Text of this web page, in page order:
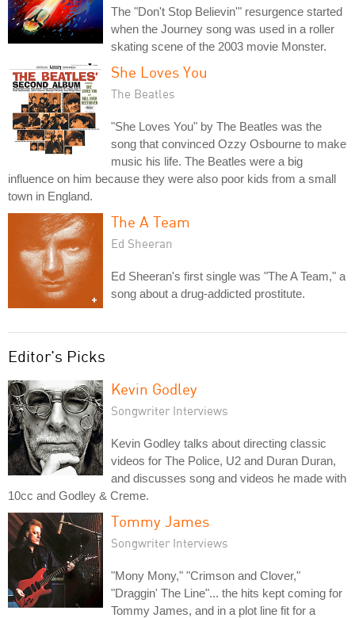
The "Don't Stop Believin'" resurgence started
when the Journey song was used in a roller
skating scene of the 2003 movie Monster.
She Loves You
The Beatles
"She Loves You" by The Beatles was the
song that convinced Ozzy Osbourne to make
music his life. The Beatles were a big
influence on him because they were also poor kids from a small
town in England.
The A Team
Ed Sheeran
Ed Sheeran's first single was "The A Team," a
song about a drug-addicted prostitute.
Editor's Picks
Kevin Godley
Songwriter Interviews
Kevin Godley talks about directing classic
videos for The Police, U2 and Duran Duran,
and discusses song and videos he made with
10cc and Godley & Creme.
Tommy James
Songwriter Interviews
"Mony Mony," "Crimson and Clover,"
"Draggin' The Line"... the hits kept coming for
Tommy James, and in a plot line fit for a